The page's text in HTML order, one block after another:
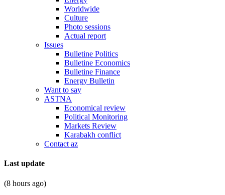
Worldwide
Culture
Photo sessions
Actual report
Issues
Bulletine Politics
Bulletine Economics
Bulletine Finance
Energy Bulletin
Want to say
ASTNA
Economical review
Political Monitoring
Markets Review
Karabakh conflict
Contact az
Last update
(8 hours ago)